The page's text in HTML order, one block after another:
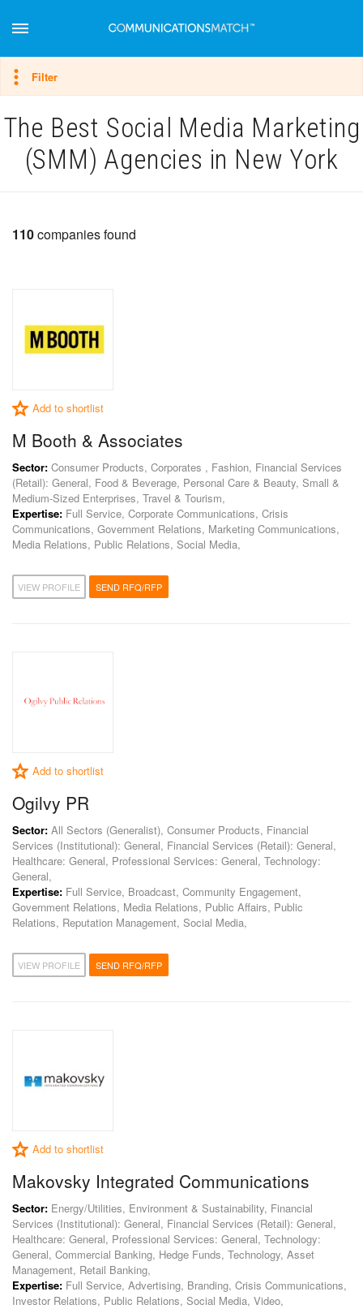
The Best Social Media Marketing
(SMM) Agencies in New York
110companies found
Add to shortlist
M Booth & Associates
Sector: Consumer Products, Corporates , Fashion, Financial Services
(Retail): General, Food & Beverage, Personal Care & Beauty, Small &
Medium-Sized Enterprises, Travel & Tourism,
Expertise: Full Service, Corporate Communications, Crisis
Communications, Government Relations, Marketing Communications,
Media Relations, Public Relations, Social Media,
VIEW PROFILE SEND RFQ/RFP
Add to shortlist
Ogilvy PR
Sector: All Sectors (Generalist), Consumer Products, Financial
Services (Institutional): General, Financial Services (Retail): General,
Healthcare: General, Professional Services: General, Technology:
General,
Expertise: Full Service, Broadcast, Community Engagement,
Government Relations, Media Relations, Public Affairs, Public
Relations, Reputation Management, Social Media,
VIEW PROFILE SEND RFQ/RFP
Add to shortlist
Makovsky Integrated Communications
Sector: Energy/Utilities, Environment & Sustainability, Financial
Services (Institutional): General, Financial Services (Retail): General,
Healthcare: General, Professional Services: General, Technology:
General, Commercial Banking, Hedge Funds, Technology, Asset
Management, Retail Banking,
Expertise: Full Service, Advertising, Branding, Crisis Communications,
Investor Relations, Public Relations, Social Media, Video,
Filter
Hide filter